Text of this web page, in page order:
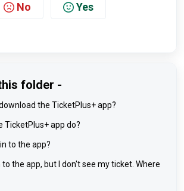
No Yes
folder -
the TicketPlus+ app?
TicketPlus+ app do?
to the app?
to the app, but I don't see my ticket. Where